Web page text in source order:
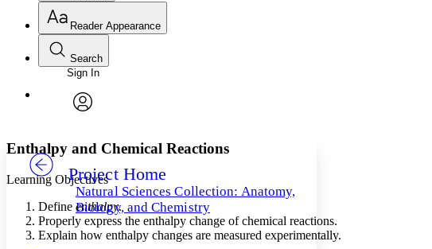
Annotations
Others
Your highlights
Reader Appearance
Font
Font style
Decrease font size
Decrease font size Increase font size
Color Scheme
Search
Enter search criteria
Search within:
Sign In
Project Home
Natural Sciences Collection: Anatomy,
Biology, and Chemistry
Enthalpy and Chemical Reactions
Learning Objectives
Define enthalpy.
Properly express the enthalpy change of chemical reactions.
Explain how enthalpy changes are measured experimentally.